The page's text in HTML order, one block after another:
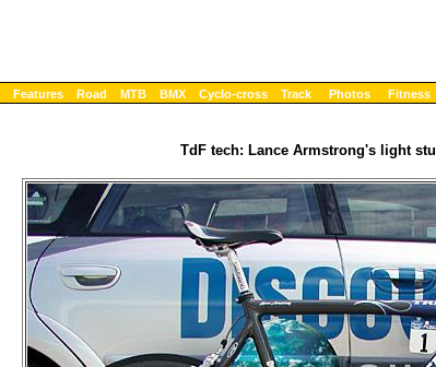
Features Road MTB BMX Cyclo-cross Track Photos Fitness
TdF tech: Lance Armstrong's light